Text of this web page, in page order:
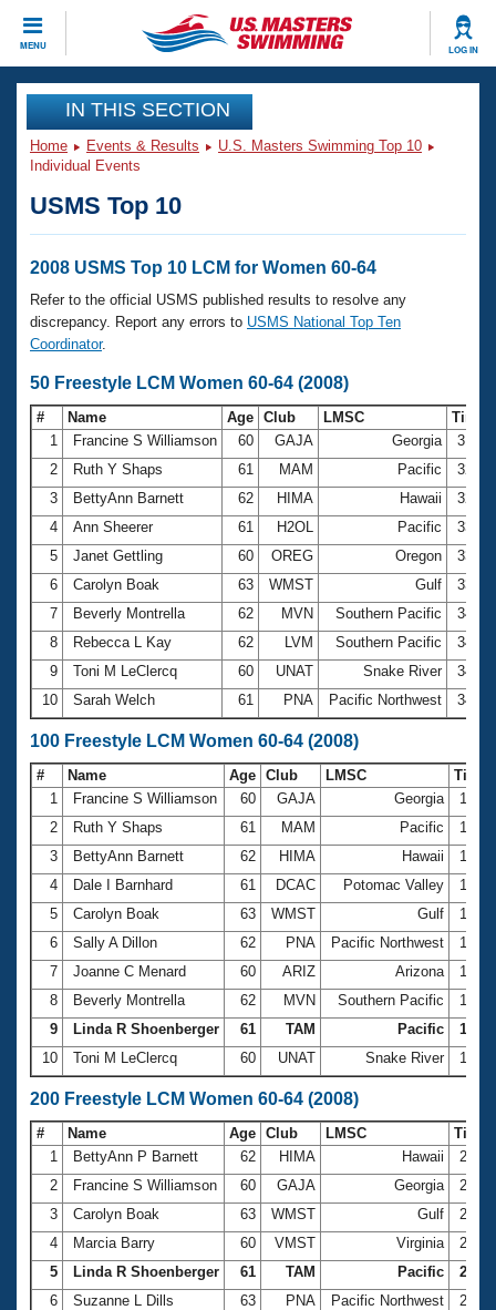
MENU LOG IN
CLOSE
Training
Workout Library
Articles And Videos
Swimming 101
Training Plans
Swimming Guides
Video Stroke Analysis
Club Finder
Workout Tracking
SWIMMER Magazine
Events
Calendar Of Events
Virtual And Fitness Events
2026 Summer Nationals
National Championships
Results And Rankings
Records
Eligibility Policy
Club Finder
Workout Library
About Us
What Is Masters Swimming?
USMS Community
Logo Merchandise
Membership Benefits
Open Water Central
Club Central
Coach Central
Volunteer Central
Adult Learn-To-Swim Central
Join
IN THIS SECTION
Home Events & Results
U.S. Masters Swimming Top 10
Individual Events
USMS Top 10
2008 USMS Top 10 LCM for Women 60-64
Refer to the official USMS published results to resolve any
discrepancy. Report any errors to USMS National Top Ten
Coordinator.
50 Freestyle LCM Women 60-64 (2008)
# Name Age Club LMSC
Time
1
Francine S Williamson 60 GAJA Georgia
31.91
2
Ruth Y Shaps 61 MAM Pacific
32.29
3
BettyAnn Barnett 62 HIMA Hawaii
32.82
4
Ann Sheerer 61 H2OL Pacific
33.07
5
Janet Gettling 60 OREG Oregon
33.88
6
Carolyn Boak 63 WMST Gulf
33.97
7
Beverly Montrella 62 MVN Southern Pacific
34.04
8
Rebecca L Kay 62 LVM Southern Pacific
34.22
9
Toni M LeClercq 60 UNAT Snake River
34.52
10
Sarah Welch 61 PNA Pacific Northwest 34.74
100 Freestyle LCM Women 60-64 (2008)
# Name Age Club LMSC
Time
1
Francine S Williamson 60 GAJA Georgia
2
Ruth Y Shaps 61 MAM Pacific
3
BettyAnn Barnett 62 HIMA Hawaii
4
Dale I Barnhard 61 DCAC Potomac Valley
5
Carolyn Boak 63 WMST Gulf
6
Sally A Dillon 62 PNA Pacific Northwest
7
Joanne C Menard 60 ARIZ Arizona
8
Beverly Montrella 62 MVN Southern Pacific
9
Linda R Shoenberger 61 TAM Pacific
10
Toni M LeClercq 60 UNAT Snake River
200 Freestyle LCM Women 60-64 (2008)
# Name Age Club LMSC
Time
1
BettyAnn P Barnett 62 HIMA Hawaii
2
Francine S Williamson 60 GAJA Georgia
3
Carolyn Boak 63 WMST Gulf
4
Marcia Barry 60 VMST Virginia
5
Linda R Shoenberger 61 TAM Pacific
6
Suzanne L Dills 63 PNA Pacific Northwest